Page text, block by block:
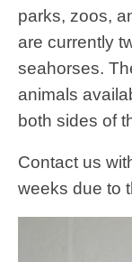
parks, zoos,
are currently
seahorses.
animals
both sides of
Contact us
weeks due to